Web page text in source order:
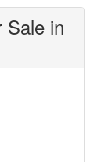
Sale in